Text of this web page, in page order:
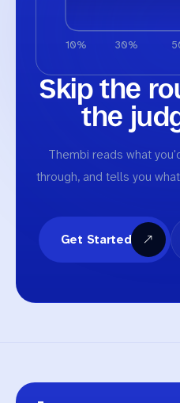
Skip the
the
Thembi reads what
through, and tells you
Get Started
10% 30%